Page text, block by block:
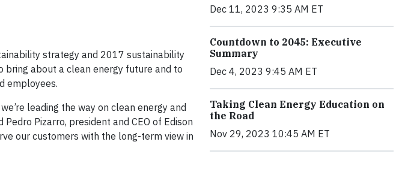
strategy and 2017 sustainability
bring about a clean energy future and to
employees.
leading the way on clean energy and
Pizarro, president and CEO of Edison
our customers with the long-term view in
Dec 11, 2023 9:35 AM ET
Countdown to 2045: Executive
Summary
Dec 4, 2023 9:45 AM ET
Taking Clean Energy Education on
the Road
Nov 29, 2023 10:45 AM ET